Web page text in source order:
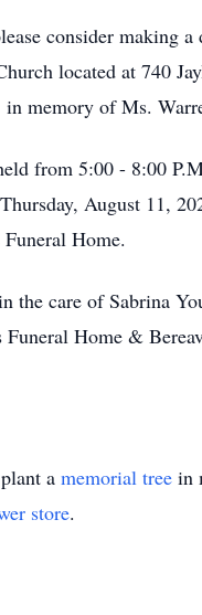
consider making a
located at 740
memory of Ms.
from 5:00 - 8:00
August 11,
Home.
the care of Sabrina
Funeral Home &
a memorial tree in
store.